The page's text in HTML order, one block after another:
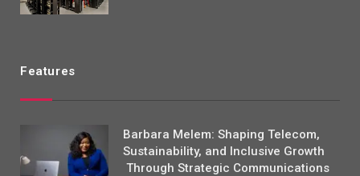
Features
Barbara Melem: Shaping Telecom,
Sustainability, and Inclusive Growth
Through Strategic Communications